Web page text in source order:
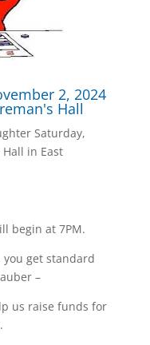
2, 2024
Hall
Saturday,
in East
begin at 7PM.
you get standard
–
us raise funds for